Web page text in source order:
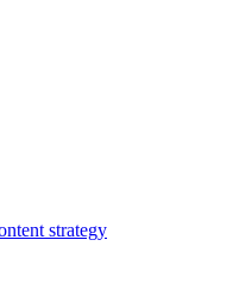
strategy